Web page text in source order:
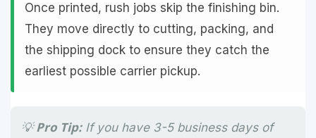
Once printed, rush jobs skip the finishing bin.
They move directly to cutting, packing, and
the shipping dock to ensure they catch the
earliest possible carrier pickup.
💡 Pro Tip:If you have 3-5 business days of